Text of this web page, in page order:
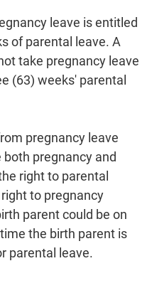
leave is entitled
of parental leave. A
take pregnancy leave
(63) weeks' parental
pregnancy leave
pregnancy and
right to parental
to pregnancy
parent could be on
the birth parent is
parental leave.